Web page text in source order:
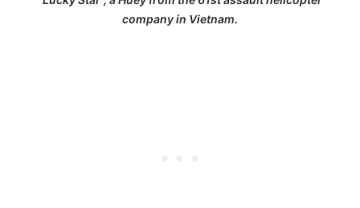
company in Vietnam.